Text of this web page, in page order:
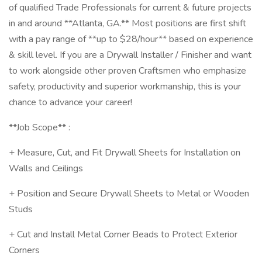
of qualified Trade Professionals for current & future projects
in and around **Atlanta, GA.** Most positions are first shift
with a pay range of **up to $28/hour** based on experience
& skill level. If you are a Drywall Installer / Finisher and want
to work alongside other proven Craftsmen who emphasize
safety, productivity and superior workmanship, this is your
chance to advance your career!
**Job Scope** :
+ Measure, Cut, and Fit Drywall Sheets for Installation on
Walls and Ceilings
+ Position and Secure Drywall Sheets to Metal or Wooden
Studs
+ Cut and Install Metal Corner Beads to Protect Exterior
Corners